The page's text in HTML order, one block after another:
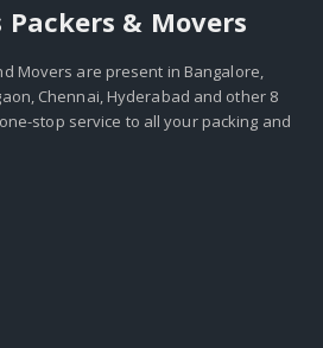
Packers & Movers
Movers are present in Bangalore,
Chennai, Hyderabad and other 8
stop service to all your packing and